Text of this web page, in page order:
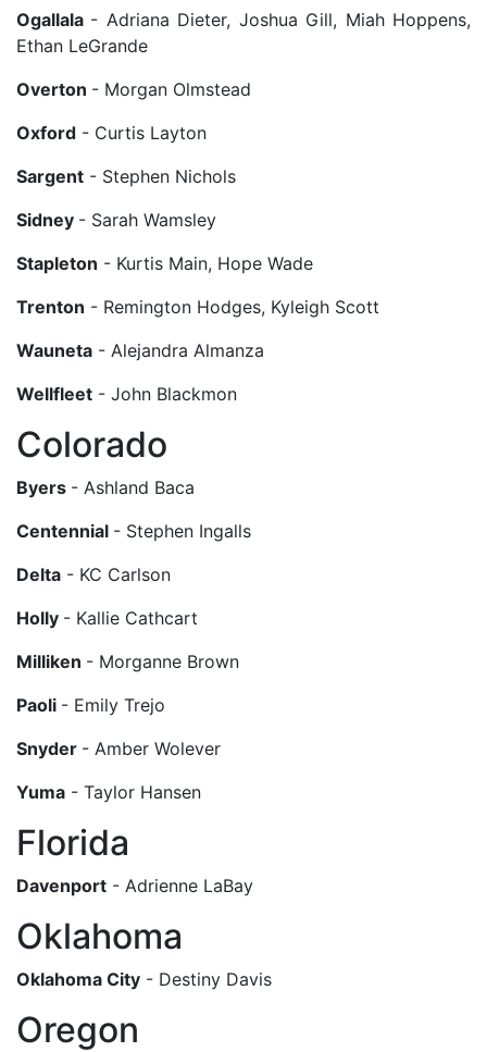
Ogallala - Adriana Dieter, Joshua Gill, Miah Hoppens,
Ethan LeGrande
Overton - Morgan Olmstead
Oxford - Curtis Layton
Sargent - Stephen Nichols
Sidney - Sarah Wamsley
Stapleton - Kurtis Main, Hope Wade
Trenton - Remington Hodges, Kyleigh Scott
Wauneta - Alejandra Almanza
Wellfleet - John Blackmon
Colorado
Byers - Ashland Baca
Centennial - Stephen Ingalls
Delta - KC Carlson
Holly - Kallie Cathcart
Milliken - Morganne Brown
Paoli - Emily Trejo
Snyder - Amber Wolever
Yuma - Taylor Hansen
Florida
Davenport - Adrienne LaBay
Oklahoma
Oklahoma City - Destiny Davis
Oregon